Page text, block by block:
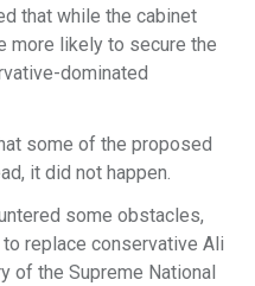
that while the cabinet
more likely to secure the
dominated
some of the proposed
it did not happen.
some obstacles,
replace conservative Ali
of the Supreme National